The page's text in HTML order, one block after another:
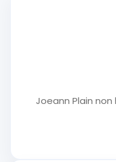
Joeann Plain